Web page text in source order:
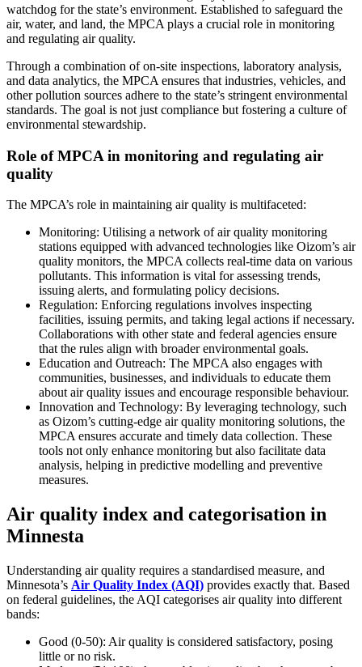
watchdog for the state’s environment. Established to safeguard the
air, water, and land, the MPCA plays a crucial role in monitoring
and regulating air quality.
Through a combination of on-site inspections, laboratory analysis,
and data analytics, the MPCA ensures that industries, vehicles, and
other pollution sources adhere to the state’s stringent environmental
standards. The goal is not just compliance but fostering a culture of
environmental stewardship.
Role of MPCA in monitoring and regulating air
quality
The MPCA’s role in maintaining air quality is multifaceted:
Monitoring: Utilising a network of air quality monitoring
stations equipped with advanced technologies like Oizom’s air
quality monitors, the MPCA collects real-time data on various
pollutants. This information is vital for assessing trends,
issuing alerts, and formulating policy decisions.
Regulation: Enforcing regulations involves inspecting
facilities, issuing permits, and taking legal actions if necessary.
Collaborations with other state and federal agencies ensure
that the rules align with broader environmental goals.
Education and Outreach: The MPCA also engages with
communities, businesses, and individuals to educate them
about air quality issues and encourage responsible behaviour.
Innovation and Technology: By leveraging technology, such
as Oizom’s cutting-edge air quality monitoring solutions, the
MPCA ensures accurate and timely data collection. These
tools not only enhance monitoring but also facilitate data
analysis, helping in predictive modelling and preventive
measures.
Air quality index and categorisation in
Minnesta
Understanding air quality requires a standardised measure, and
Minnesota’s Air Quality Index (AQI) provides exactly that. Based
on federal guidelines, the AQI categorises air quality into different
bands:
Good (0-50): Air quality is considered satisfactory, posing
little or no risk.